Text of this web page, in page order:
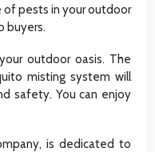
of pests in your outdoor
buyers.
outdoor oasis. The
misting system will
safety. You can enjoy
is dedicated to